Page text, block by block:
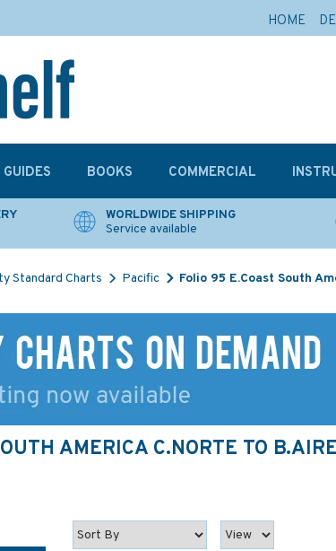
WORLDWIDE SHIPPING
Service available
Standard Charts Pacific Folio 95 E.Coast South
AMERICA C.NORTE TO
BOOKS COMMERCIAL
HOME